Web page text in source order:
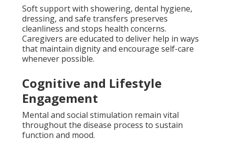
Soft support with showering, dental hygiene,
dressing, and safe transfers preserves
cleanliness and stops health concerns.
Caregivers are educated to deliver help in ways
that maintain dignity and encourage self-care
whenever possible.
Cognitive and Lifestyle
Engagement
Mental and social stimulation remain vital
throughout the disease process to sustain
function and mood.